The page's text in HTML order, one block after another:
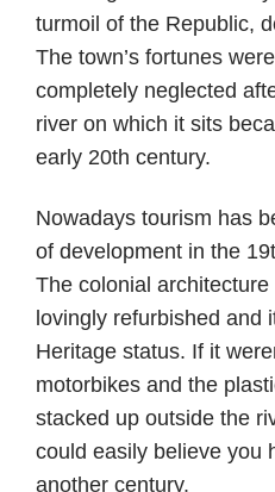
turmoil of the Republic,
The town’s fortunes
completely neglected
river on which it sits
early 20th century.
Nowadays tourism has
of development in the
The colonial
lovingly refurbished and
Heritage status. If it
motorbikes and the
stacked up outside the
could easily believe you
another century.